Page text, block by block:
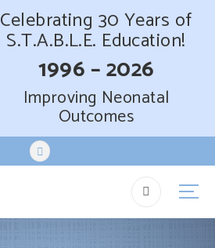
Celebrating 30 Years of
S.T.A.B.L.E. Education!
1996 – 2026
Improving Neonatal
Outcomes